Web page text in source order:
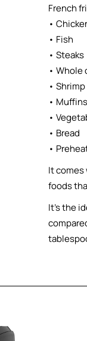
French
•
• Fish
• Steaks
• Whole
• Shrimp
• Muffins
•
• Bread
•
It
foods
It’s the